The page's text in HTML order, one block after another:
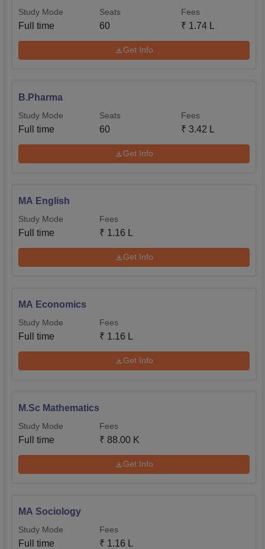
Study Mode
Full time
Seats
60
Fees
₹ 1.74 L
Get Info
B.Pharma
Study Mode
Full time
Seats
60
Fees
₹ 3.42 L
Get Info
MA English
Study Mode
Full time
Fees
₹ 1.16 L
Get Info
MA Economics
Study Mode
Full time
Fees
₹ 1.16 L
Get Info
M.Sc Mathematics
Study Mode
Full time
Fees
₹ 88.00 K
Get Info
MA Sociology
Study Mode
Full time
Fees
₹ 1.16 L